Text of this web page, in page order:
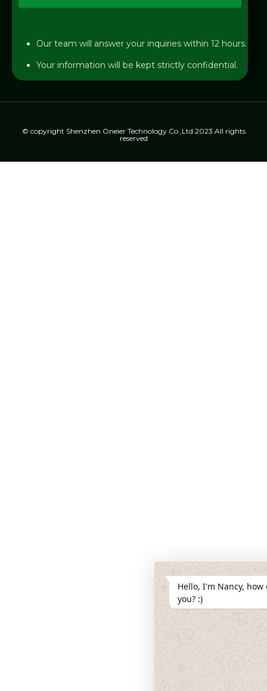
Our team will answer your inquiries within 12 hours.
Your information will be kept strictly confidential.
© copyright Shenzhen Oneier Technology Co.,Ltd 2023 All rights
reserved
Hello, I'm Nancy,
you? :)